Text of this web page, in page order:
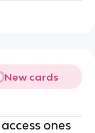
New cards
ones